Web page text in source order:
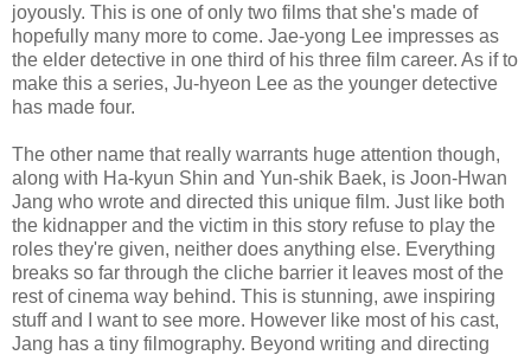
joyously. This is one of only two films that she's made of
hopefully many more to come. Jae-yong Lee impresses as
the elder detective in one third of his three film career. As if to
make this a series, Ju-hyeon Lee as the younger detective
has made four.
The other name that really warrants huge attention though,
along with Ha-kyun Shin and Yun-shik Baek, is Joon-Hwan
Jang who wrote and directed this unique film. Just like both
the kidnapper and the victim in this story refuse to play the
roles they're given, neither does anything else. Everything
breaks so far through the cliche barrier it leaves most of the
rest of cinema way behind. This is stunning, awe inspiring
stuff and I want to see more. However like most of his cast,
Jang has a tiny filmography. Beyond writing and directing